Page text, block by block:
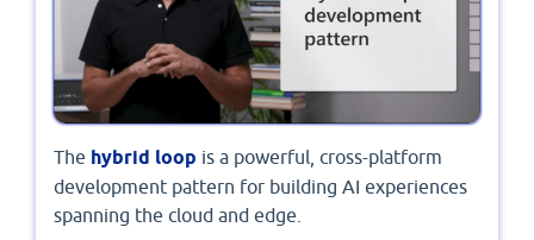
The hybrid loop is a powerful, cross-platform
development pattern for building AI experiences
spanning the cloud and edge.